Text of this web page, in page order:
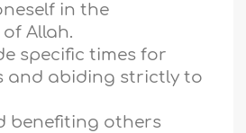
in the
Allah.
specific times for
and abiding strictly to
benefiting others